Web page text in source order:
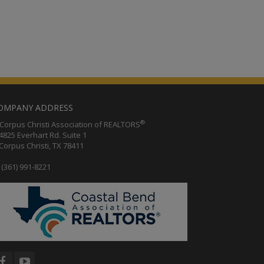
ADDRESS
Christi Association of REALTORS®
Everhart Rd. Suite 1
Christi, TX 78411
991-8221